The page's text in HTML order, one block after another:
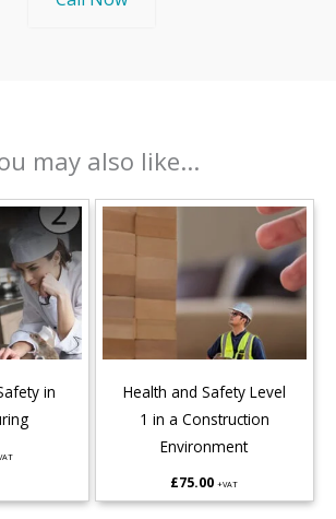
may also like...
in
Health and Safety Level
1 in a Construction
Environment
£75.00 +VAT